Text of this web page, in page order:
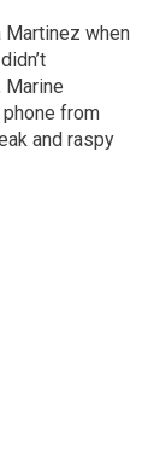
Martinez when
Marine
from
and raspy